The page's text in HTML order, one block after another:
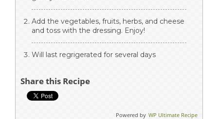
Add the vegetables, fruits, herbs, and cheese
and toss with the dressing. Enjoy!
Will last regrigerated for several days
Share this Recipe
Powered by WP Ultimate Recipe